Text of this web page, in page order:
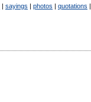
| sayings | photos | quotations |